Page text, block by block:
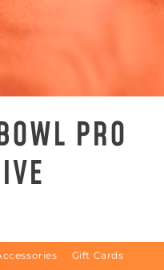
PRO
Gift Cards